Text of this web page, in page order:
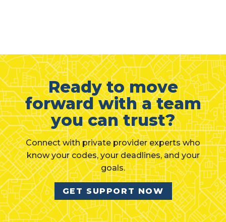
Ready to move
forward with a team
you can trust?
Connect with private provider experts who
know your codes, your deadlines, and your
goals.
GET SUPPORT NOW